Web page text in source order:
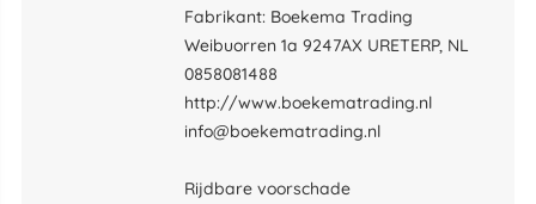
Fabrikant: Boekema Trading
Weibuorren 1a 9247AX URETERP, NL
0858081488
http://www.boekematrading.nl
info@boekematrading.nl
Rijdbare voorschade